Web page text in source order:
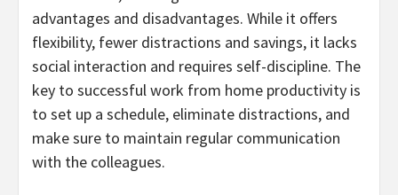
advantages and disadvantages. While it offers
flexibility, fewer distractions and savings, it lacks
social interaction and requires self-discipline. The
key to successful work from home productivity is
to set up a schedule, eliminate distractions, and
make sure to maintain regular communication
with the colleagues.